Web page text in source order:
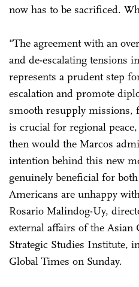
now has to be sacrificed.
"The agreement with an
and de-escalating tensions
represents a prudent step
escalation and promote
smooth resupply missions,
is crucial for regional
then would the Marcos
intention behind this new
genuinely beneficial for
Americans are unhappy
Rosario Malindog-Uy,
external affairs of the Asian
Strategic Studies Institute,
Global Times on Sunday.